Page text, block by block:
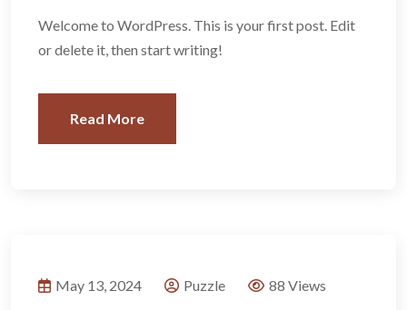
Welcome to WordPress. This is your first post. Edit
or delete it, then start writing!
Read More
May 13, 2024 Puzzle 88 Views